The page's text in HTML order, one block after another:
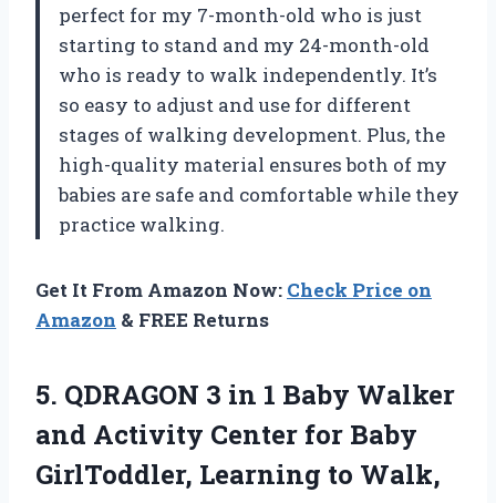
perfect for my 7-month-old who is just
starting to stand and my 24-month-old
who is ready to walk independently. It’s
so easy to adjust and use for different
stages of walking development. Plus, the
high-quality material ensures both of my
babies are safe and comfortable while they
practice walking.
Get It From Amazon Now: Check Price on
Amazon & FREE Returns
5. QDRAGON 3 in 1 Baby Walker
and Activity Center for Baby
GirlToddler, Learning to Walk,